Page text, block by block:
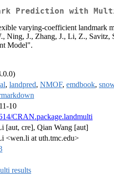
Prediction with
varying-coefficient landmark
Ning, J., Zhang, J., Li, Z.,
Model".
, landpred, NMOF, emdbook,
10
CRAN.package.landmulti
[aut, cre], Qian Wang [aut]
<wen.li at uth.tmc.edu>
results